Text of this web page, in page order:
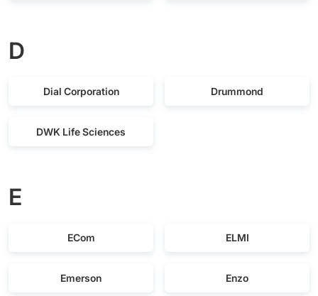
D
Dial Corporation Drummond
DWK Life Sciences
E
ECom ELMI
Emerson Enzo